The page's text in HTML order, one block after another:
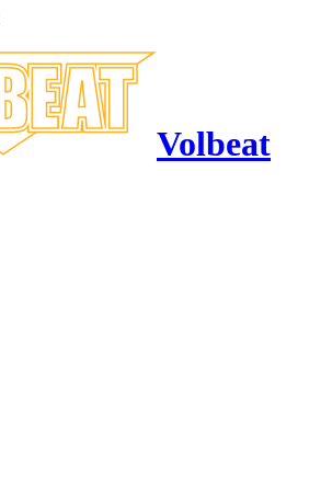
Volbeat